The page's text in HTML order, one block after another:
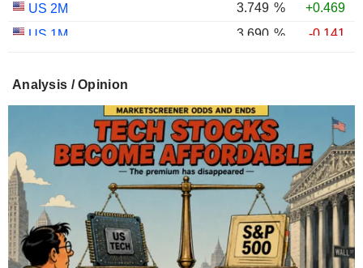
US 2M
3.749 %
+0.469
US 1M
3.690 %
-0.141
US 10Y INFLATION INDEXED
US 5Y INFLATION INDEXED
1.725
Analysis / Opinion